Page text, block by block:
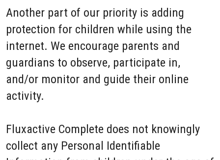
Another part of our priority is adding
protection for children while using the
internet. We encourage parents and
guardians to observe, participate in,
and/or monitor and guide their online
activity.
Fluxactive Complete does not knowingly
collect any Personal Identifiable